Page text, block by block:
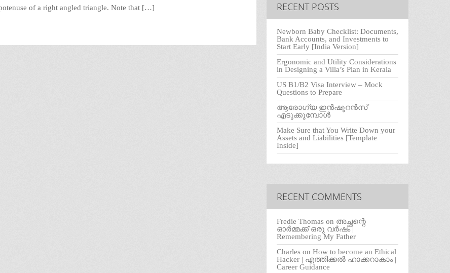
of a right angled triangle. Note that […]
RECENT POSTS
Newborn Baby Checklist: Documents,
Bank Accounts, and Investments to
Start Early [India Version]
Ergonomic and Utility Considerations
in Designing a Villa’s Plan in Kerala
US B1/B2 Visa Interview – Mock
Questions to Prepare
ആരോഗ്യ ഇൻഷുറൻസ്
എടുക്കുമ്പോൾ
Make Sure that You Write Down your
Assets and Liabilities [Template
Inside]
RECENT COMMENTS
Fredie Thomas on അച്ഛന്റെ
ഓർമ്മക്ക് ഒരു വർഷം |
Remembering My Father
Charles on How to become an Ethical
Hacker | എത്തിക്കല്‍ ഹാക്കറാകാം |
Career Guidance